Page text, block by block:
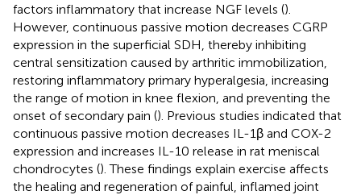
factors inflammatory that increase NGF levels ().
However, continuous passive motion decreases CGRP
expression in the superficial SDH, thereby inhibiting
central sensitization caused by arthritic immobilization,
restoring inflammatory primary hyperalgesia, increasing
the range of motion in knee flexion, and preventing the
onset of secondary pain (). Previous studies indicated that
continuous passive motion decreases IL-1β and COX-2
expression and increases IL-10 release in rat meniscal
chondrocytes (). These findings explain exercise affects
the healing and regeneration of painful, inflamed joint